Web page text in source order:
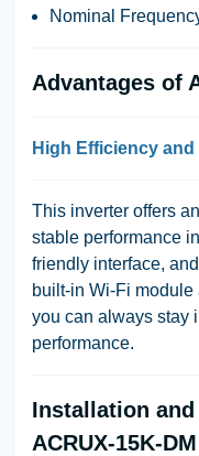
Nominal
Advantages of
High Efficiency
This inverter offers
stable performance
friendly interface,
built-in Wi-Fi
you can always stay
performance.
Installation
ACRUX-15K-